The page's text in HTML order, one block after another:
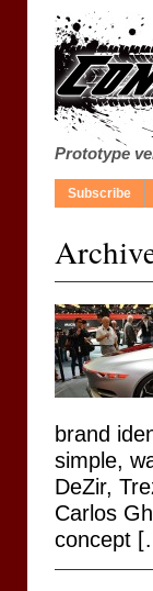
Prototype
Subscribe
brand
simple,
DeZir,
Carlos
concept